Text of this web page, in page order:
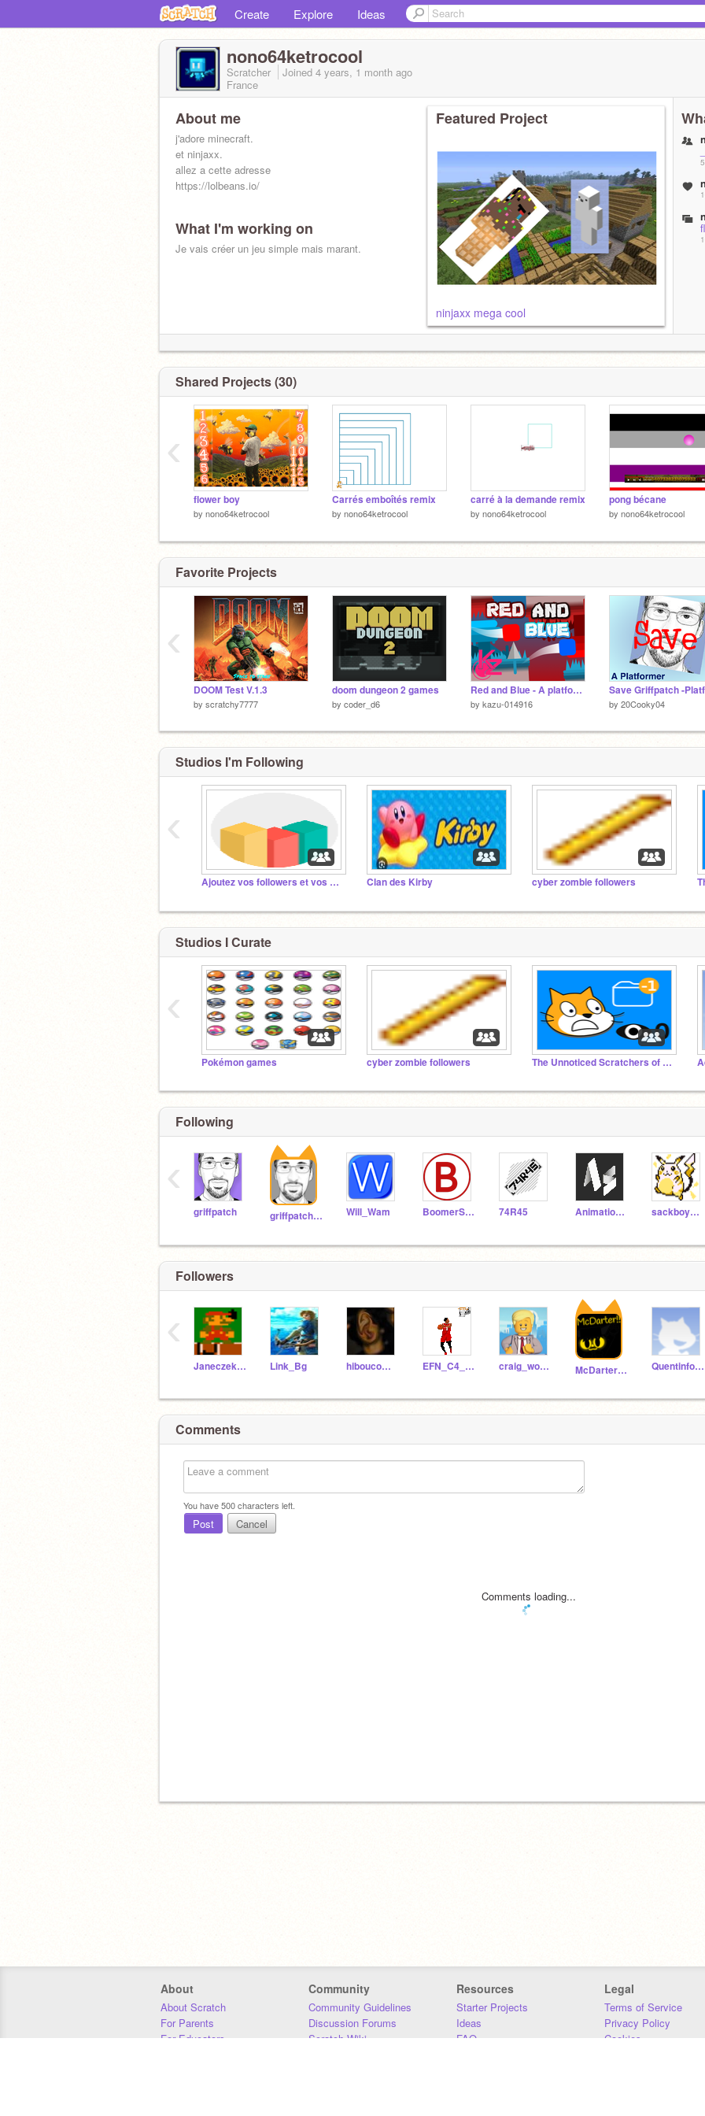
Create Explore Ideas
nono64ketrocool
Scratcher Joined 4 years, 1 month ago
France
About me
j'adore minecraft.
et ninjaxx.
allez a cette adresse
https://lolbeans.io/
What I'm working on
Je vais créer un jeu simple mais marant.
Featured Project
ninjaxx mega cool
Shared Projects (30)
flower boy
by nono64ketrocool
Carrés emboîtés remix
by nono64ketrocool
carré à la demande remix
by nono64ketrocool
pong bécane
by nono64ketrocool
‹
Favorite Projects
DOOM Test V.1.3
by scratchy7777
doom dungeon 2 games
by coder_d6
Red and Blue - A platformer
by kazu-014916 by 20Cooky04
‹
Studios I'm Following
Ajoutez vos followers et vos projets ! Clan des Kirby cyber zombie followers
‹
Studios I Curate
Pokémon games cyber zombie followers The Unnoticed Scratchers of the World
‹
Following
griffpatch griffpatch_tutor Will_Wam BoomerSoonerBB 74R45 AnimationsScratch sackboygamz
‹
Followers
Janeczekgorcz Link_Bg hiboucompte720 EFN_C4_Cloe craig_woodman McDarter303 Quentinformateurint
‹
Comments
You have500characters left.
Post Cancel
Comments loading...
About
About Scratch
For Parents
For Educators
Community
Community Guidelines
Discussion Forums
Scratch Wiki
Resources
Starter Projects
Ideas
FAQ
Legal
Terms of Service
Privacy Policy
Cookies